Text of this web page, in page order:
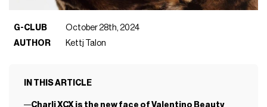
G-CLUB
October 28th, 2024
AUTHOR
Kettj Talon
IN THIS ARTICLE
Charli XCX is the new face of Valentino Beauty